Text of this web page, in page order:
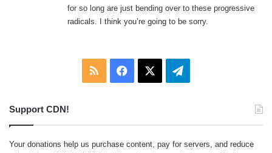
for so long are just bending over to these progressive
radicals. I think you’re going to be sorry.
RSS Facebook Telegram
Support CDN!
Your donations help us purchase content, pay for servers, and reduce